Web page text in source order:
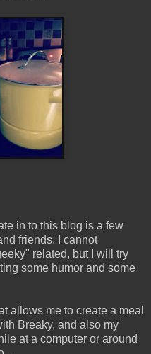
in to this blog is a few
friends. I cannot
related, but I will try
some humor and some
allows me to create a meal
Breaky, and also my
at a computer or around